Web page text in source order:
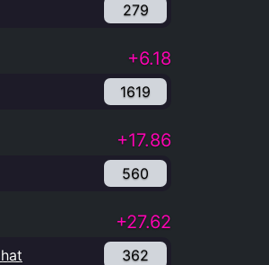
279
+6.18
1619
+17.86
560
+27.62
362